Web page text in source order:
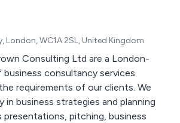
London, WC1A 2SL, United Kingdom
Consulting Ltd are a London-
business consultancy services
requirements of our clients. We
in business strategies and planning
presentations, pitching, business